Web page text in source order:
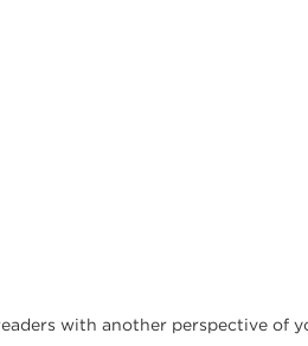
with another perspective of